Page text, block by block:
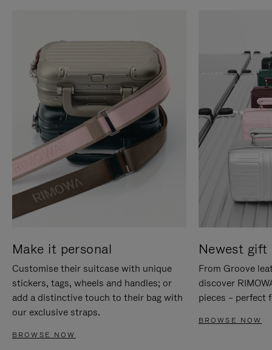
Make it personal
Customise their suitcase with unique
stickers, tags, wheels and handles; or
add a distinctive touch to their bag with
our exclusive straps.
BROWSE NOW
Newest gift
From Groove
discover
pieces – perfect
BROWSE NOW